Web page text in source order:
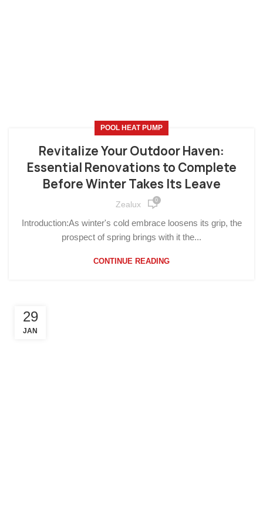
POOL HEAT PUMP
Revitalize Your Outdoor Haven:
Essential Renovations to Complete
Before Winter Takes Its Leave
Zealux 0
Introduction:As winter's cold embrace loosens its grip, the
prospect of spring brings with it the...
CONTINUE READING
29
JAN